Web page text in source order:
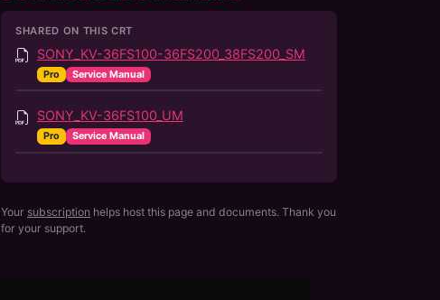
SHARED ON THIS CRT
SONY_KV-36FS100-36FS200_38FS200_SM
Pro Service Manual
SONY_KV-36FS100_UM
Pro Service Manual
Your subscription helps host this page and documents. Thank you
for your support.